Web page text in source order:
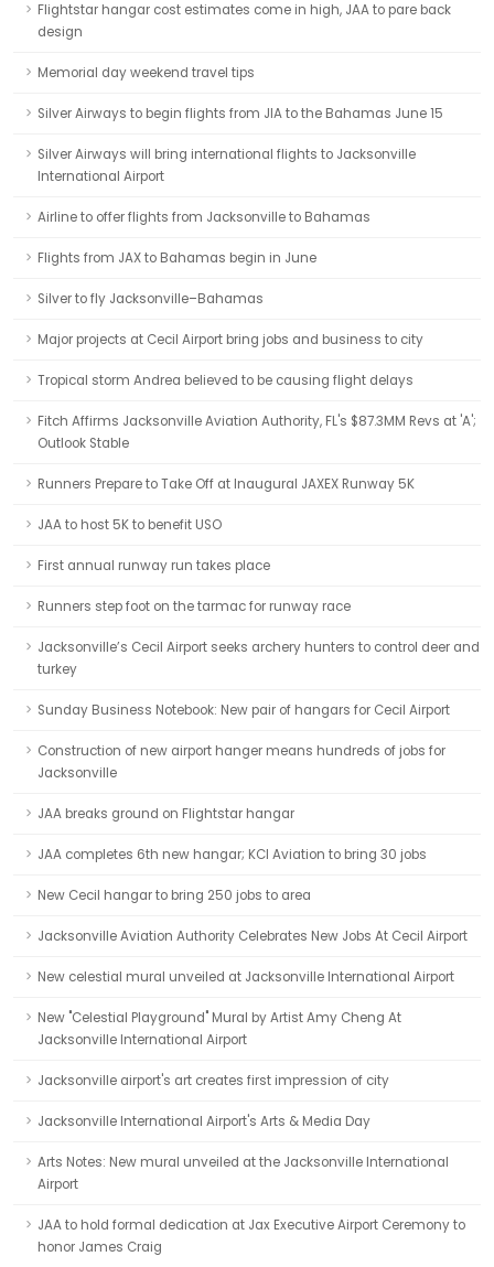
Flightstar hangar cost estimates come in high, JAA to pare back
design
Memorial day weekend travel tips
Silver Airways to begin flights from JIA to the Bahamas June 15
Silver Airways will bring international flights to Jacksonville
International Airport
Airline to offer flights from Jacksonville to Bahamas
Flights from JAX to Bahamas begin in June
Silver to fly Jacksonville–Bahamas
Major projects at Cecil Airport bring jobs and business to city
Tropical storm Andrea believed to be causing flight delays
Fitch Affirms Jacksonville Aviation Authority, FL's $87.3MM Revs at 'A';
Outlook Stable
Runners Prepare to Take Off at Inaugural JAXEX Runway 5K
JAA to host 5K to benefit USO
First annual runway run takes place
Runners step foot on the tarmac for runway race
Jacksonville’s Cecil Airport seeks archery hunters to control deer and
turkey
Sunday Business Notebook: New pair of hangars for Cecil Airport
Construction of new airport hanger means hundreds of jobs for
Jacksonville
JAA breaks ground on Flightstar hangar
JAA completes 6th new hangar; KCI Aviation to bring 30 jobs
New Cecil hangar to bring 250 jobs to area
Jacksonville Aviation Authority Celebrates New Jobs At Cecil Airport
New celestial mural unveiled at Jacksonville International Airport
New "Celestial Playground" Mural by Artist Amy Cheng At
Jacksonville International Airport
Jacksonville airport's art creates first impression of city
Jacksonville International Airport's Arts & Media Day
Arts Notes: New mural unveiled at the Jacksonville International
Airport
JAA to hold formal dedication at Jax Executive Airport Ceremony to
honor James Craig